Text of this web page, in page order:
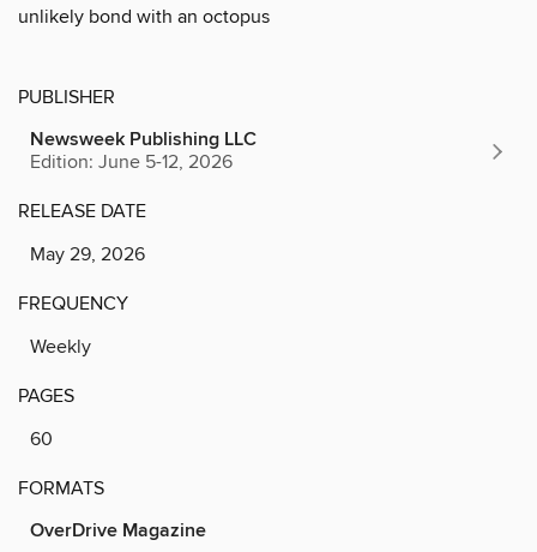
unlikely bond with an octopus
PUBLISHER
Newsweek Publishing LLC
Edition: June 5-12, 2026
RELEASE DATE
May 29, 2026
FREQUENCY
Weekly
PAGES
60
FORMATS
OverDrive Magazine